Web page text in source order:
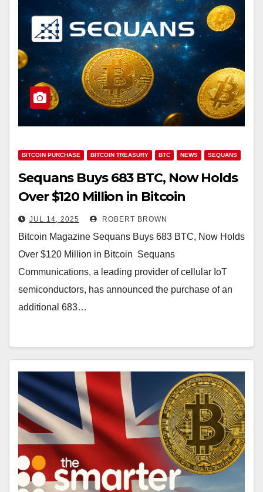
BITCOIN PURCHASE BITCOIN TREASURY BTC NEWS SEQUANS
Sequans Buys 683 BTC, Now Holds
Over $120 Million in Bitcoin
JUL 14, 2025 ROBERT BROWN
Bitcoin Magazine Sequans Buys 683 BTC, Now Holds
Over $120 Million in Bitcoin Sequans
Communications, a leading provider of cellular IoT
semiconductors, has announced the purchase of an
additional 683…